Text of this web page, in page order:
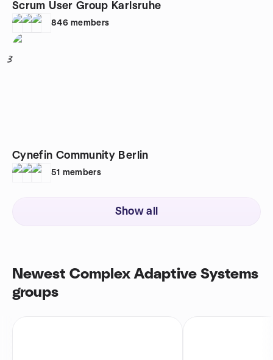
Scrum User Group Karlsruhe
846 members
3
Cynefin Community Berlin
51 members
Show all
Newest Complex Adaptive Systems
groups